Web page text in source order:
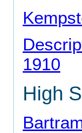
1910
High